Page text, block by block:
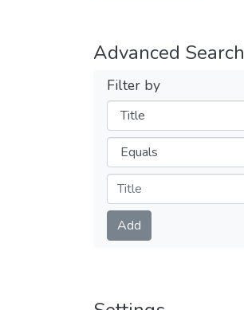
Advanced Search
Filter by
Filters
Operators
Submit
Add